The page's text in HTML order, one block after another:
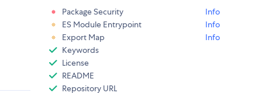
Package Security
Info
ES Module Entrypoint
Info
Export Map
Info
Keywords
License
README
Repository URL